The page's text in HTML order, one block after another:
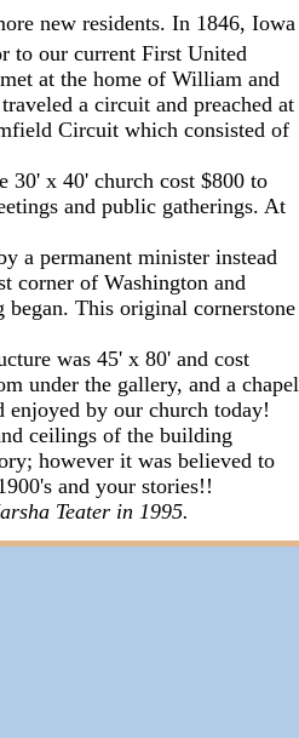
new residents. In 1846, Iowa
to our current First United
at the home of William and
a circuit and preached at
Circuit which consisted of
30' x 40' church cost $800 to
and public gatherings. At
a permanent minister instead
corner of Washington and
This original cornerstone
was 45' x 80' and cost
under the gallery, and a chapel
by our church today!
ceilings of the building
however it was believed to
and your stories!!
Teater in 1995.